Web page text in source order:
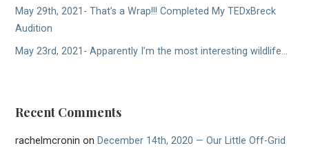
May 29th, 2021- That’s a Wrap!!! Completed My TEDxBreck
Audition
May 23rd, 2021- Apparently I’m the most interesting wildlife…
Recent Comments
rachelmcronin onDecember 14th, 2020 — Our Little Off-Grid